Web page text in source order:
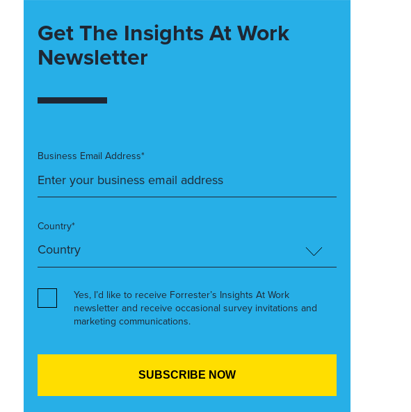
Get The Insights At Work
Newsletter
Business Email Address*
Country*
Yes, I’d like to receive Forrester’s Insights At Work
newsletter and receive occasional survey invitations and
marketing communications.